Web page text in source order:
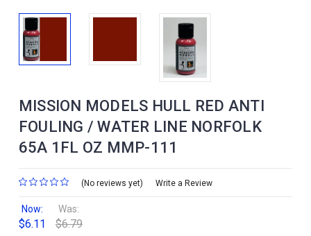
MISSION MODELS HULL RED ANTI
FOULING / WATER LINE NORFOLK
65A 1FL OZ MMP-111
(No reviews yet) Write a Review
Now:
$6.11
Was:
$6.79